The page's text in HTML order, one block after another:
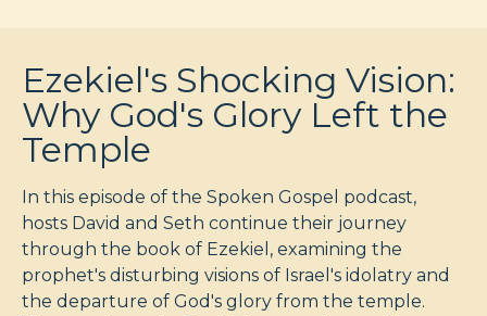
Ezekiel's Shocking Vision:
Why God's Glory Left the
Temple
In this episode of the Spoken Gospel podcast,
hosts David and Seth continue their journey
through the book of Ezekiel, examining the
prophet's disturbing visions of Israel's idolatry and
the departure of God's glory from the temple.